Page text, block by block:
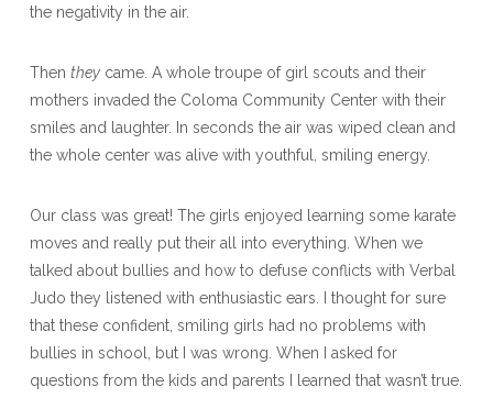
the negativity in the air.
Then theycame. A whole troupe of girl scouts and their
mothers invaded the Coloma Community Center with their
smiles and laughter. In seconds the air was wiped clean and
the whole center was alive with youthful, smiling energy.
Our class was great! The girls enjoyed learning some karate
moves and really put their all into everything. When we
talked about bullies and how to defuse conflicts with Verbal
Judo they listened with enthusiastic ears. I thought for sure
that these confident, smiling girls had no problems with
bullies in school, but I was wrong. When I asked for
questions from the kids and parents I learned that wasn’t true.